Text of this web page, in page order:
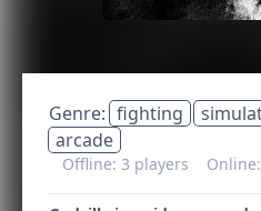
Genre: fighting
arcade
Offline: 3 players